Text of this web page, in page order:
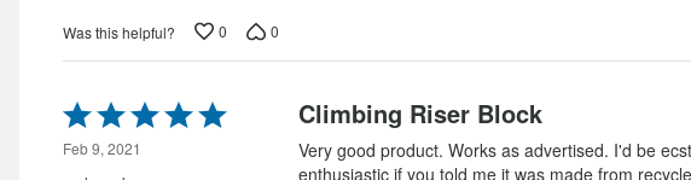
Was this helpful? 0 0
Rated
5
out
Feb 9, 2021
Climbing Riser Block
Very good product. Works as advertised. I'd be
enthusiastic if you told me it was made from